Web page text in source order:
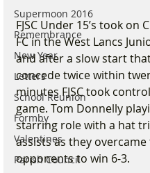
Supermoon 2016
Remembrance
New Year
Letters
School Reunion
Formby
Valentines
Parish Council
FJSC Under 15’s took on
FC in the West Lancs
and after a slow start
concede twice within
minutes FJSC took
game. Tom Donnelly
starring role with a hat
assists as they
opponents to win 6-3.